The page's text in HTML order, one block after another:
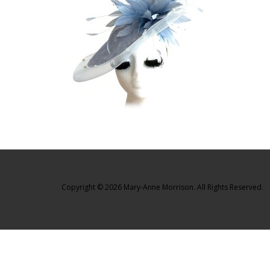
Copyright © 2026 Mary-Anne Morrison. All Rights Reserved.